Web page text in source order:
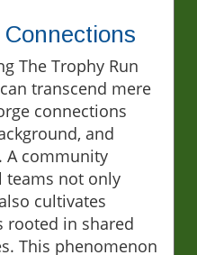
The Trophy Run
transcend mere
connections
and
A community
teams not only
cultivates
rooted in shared
This phenomenon